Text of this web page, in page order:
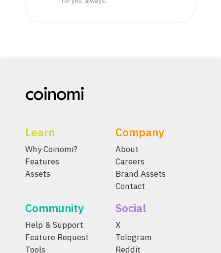
Learn
Why Coinomi?
Features
Assets
Company
About
Careers
Brand Assets
Contact
Community
Help & Support
Feature Request
Tools
Social
X
Telegram
Reddit